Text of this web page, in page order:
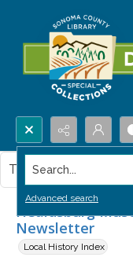
Search...
Advanced search
Healdsburg
Newsletter
Local History Index
This item contains no